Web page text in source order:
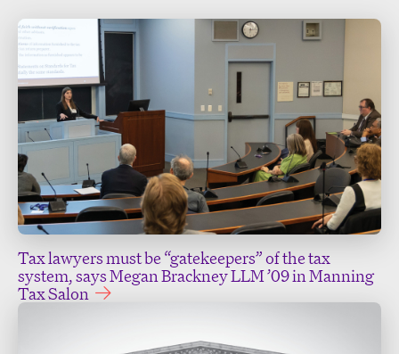
Tax lawyers must be “gatekeepers” of the tax
system, says Megan Brackney LLM ’09 in Manning
Tax Salon